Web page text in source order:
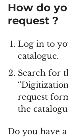
How do
request ?
Log in to
catalogue.
Search for
request
the
Do you have